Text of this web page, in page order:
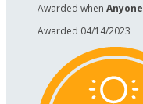
Awarded when Anyone
Awarded 04/14/2023